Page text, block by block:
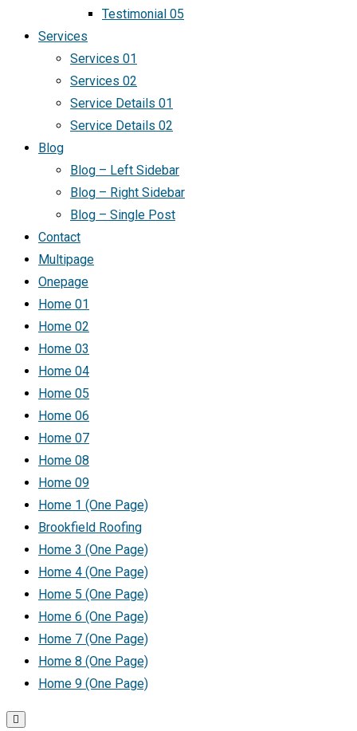
Testimonial 05
Services
Services 01
Services 02
Service Details 01
Service Details 02
Blog
Blog – Left Sidebar
Blog – Right Sidebar
Blog – Single Post
Contact
Multipage
Onepage
Home 01
Home 02
Home 03
Home 04
Home 05
Home 06
Home 07
Home 08
Home 09
Home 1 (One Page)
Brookfield Roofing
Home 3 (One Page)
Home 4 (One Page)
Home 5 (One Page)
Home 6 (One Page)
Home 7 (One Page)
Home 8 (One Page)
Home 9 (One Page)